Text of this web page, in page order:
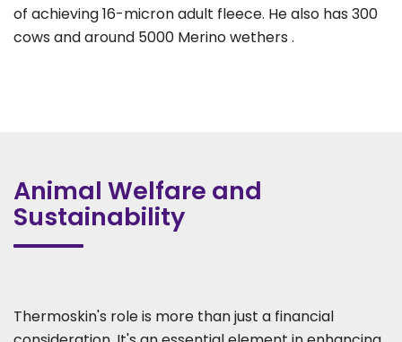
of achieving 16-micron adult fleece. He also has 300
cows and around 5000 Merino wethers .
Animal Welfare and
Sustainability
Thermoskin's role is more than just a financial